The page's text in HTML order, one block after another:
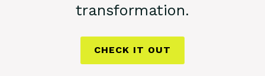
transformation.
CHECK IT OUT